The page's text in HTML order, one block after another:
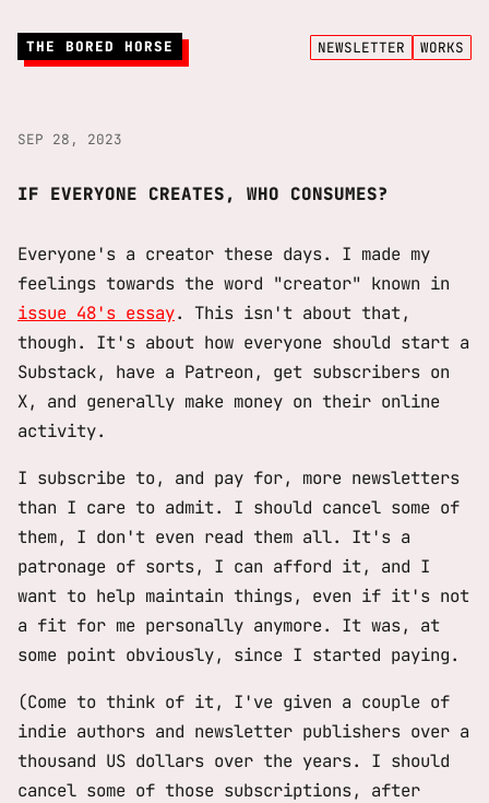
THE BORED HORSE NEWSLETTER WORKS
SEP 28, 2023
IF EVERYONE CREATES, WHO CONSUMES?
Everyone's a creator these days. I made my
feelings towards the word "creator" known in
issue 48's essay. This isn't about that,
though. It's about how everyone should start a
Substack, have a Patreon, get subscribers on
X, and generally make money on their online
activity.
I subscribe to, and pay for, more newsletters
than I care to admit. I should cancel some of
them, I don't even read them all. It's a
patronage of sorts, I can afford it, and I
want to help maintain things, even if it's not
a fit for me personally anymore. It was, at
some point obviously, since I started paying.
(Come to think of it, I've given a couple of
indie authors and newsletter publishers over a
thousand US dollars over the years. I should
cancel some of those subscriptions, after